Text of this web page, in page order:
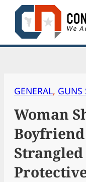
Skip
content
GENERAL, GUNS
Woman